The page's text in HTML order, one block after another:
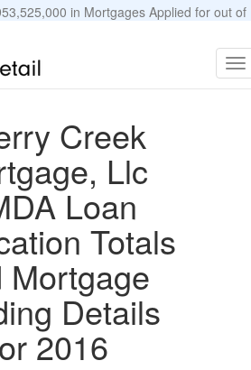
in Mortgages Applied for out of
Creek
Llc
Loan
Totals
Mortgage
Details
2016